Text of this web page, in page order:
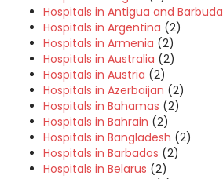
Hospitals in Antigua and Barbuda
Hospitals in Argentina (2)
Hospitals in Armenia (2)
Hospitals in Australia (2)
Hospitals in Austria (2)
Hospitals in Azerbaijan (2)
Hospitals in Bahamas (2)
Hospitals in Bahrain (2)
Hospitals in Bangladesh (2)
Hospitals in Barbados (2)
Hospitals in Belarus (2)